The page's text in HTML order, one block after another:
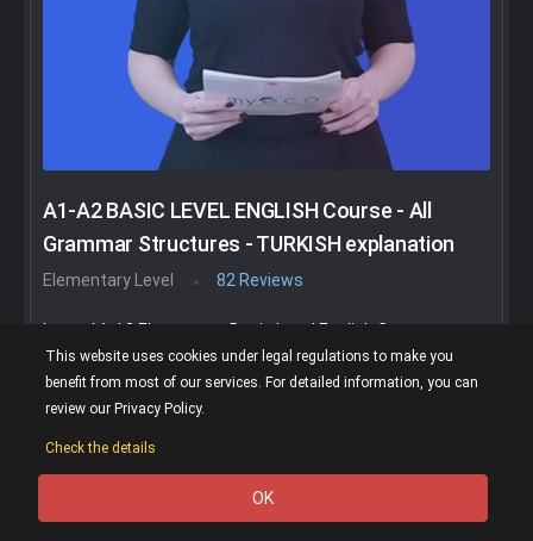
A1-A2 BASIC LEVEL ENGLISH Course - All
Grammar Structures - TURKISH explanation
Elementary Level 82 Reviews
In our A1-A2 Elementary Basic Level English Course, you
will learn all basic grammar structures and vocabulary
with many examples. You do a lot of extra activities too.
You can buy this course with a discount of up to 90%.
(4.74)
77K Show
This website uses cookies under legal regulations to make you
benefit from most of our services. For detailed information, you can
review our Privacy Policy.
Check the details
OK